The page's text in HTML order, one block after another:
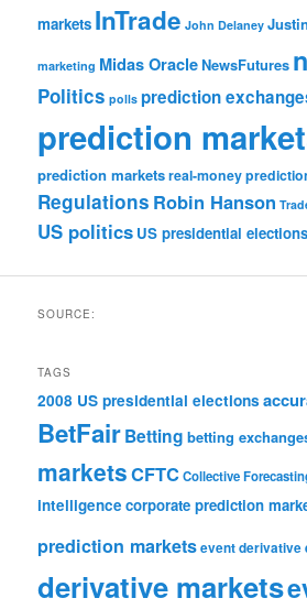
markets InTrade John Delaney
marketing Midas OracleNewsFutures
Politics polls prediction
prediction
prediction marketsreal-money
Regulations Robin Hanson
US politics US presidential elections
SOURCE:
TAGS
2008 US presidential elections
BetFairBetting betting
marketsCFTCCollective
intelligence corporate prediction
prediction marketsevent derivative
derivative markets